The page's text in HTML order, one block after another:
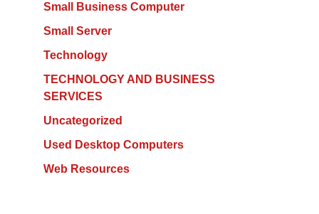
Small Business Computer
Small Server
Technology
TECHNOLOGY AND BUSINESS
SERVICES
Uncategorized
Used Desktop Computers
Web Resources